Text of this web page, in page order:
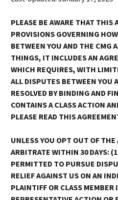
PLEASE BE AWARE THAT THIS
PROVISIONS GOVERNING
BETWEEN YOU AND THE CMG
THINGS, IT INCLUDES AN
WHICH REQUIRES, WITH
ALL DISPUTES BETWEEN YOU
RESOLVED BY BINDING AND
CONTAINS A CLASS ACTION
PLEASE READ THIS
UNLESS YOU OPT OUT OF
ARBITRATE WITHIN 30 DAYS:
PERMITTED TO PURSUE
RELIEF AGAINST US ON AN
PLAINTIFF OR CLASS MEMBER